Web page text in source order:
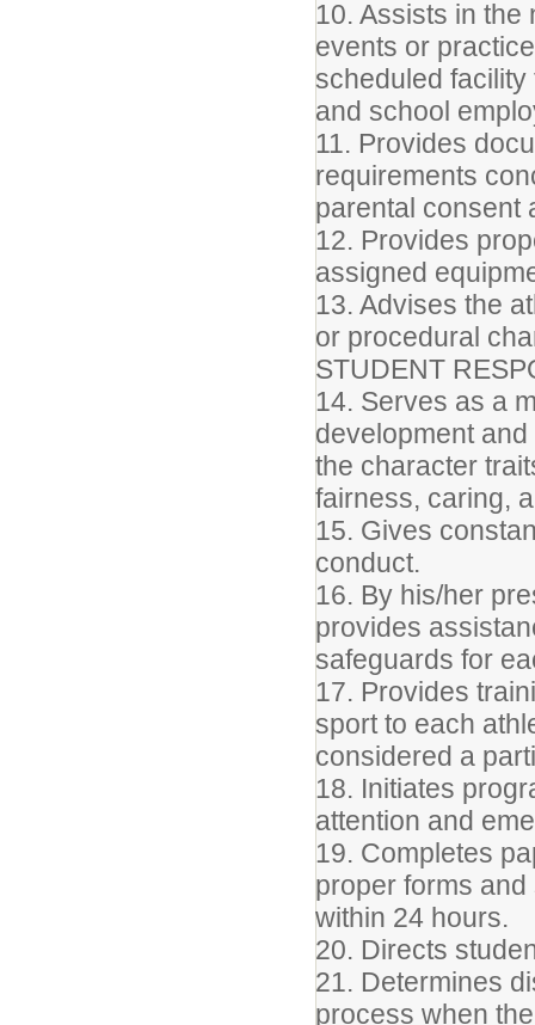
10. Assists in
events or
scheduled
and school
11. Provides
requirements
parental consent
12. Provides
assigned
13. Advises the
or procedural
STUDENT
14. Serves as a
development
the character
fairness, caring,
15. Gives
conduct.
16. By his/her
provides
safeguards for
17. Provides
sport to each
considered a
18. Initiates
attention and
19. Completes
proper forms
within 24 hours.
20. Directs
21. Determines
process when